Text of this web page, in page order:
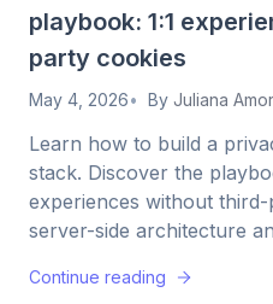
playbook: 1:1
party cookies
May 4, 2026 By Juliana
Learn how to build a
stack. Discover the
experiences without
server-side architecture
Continue reading